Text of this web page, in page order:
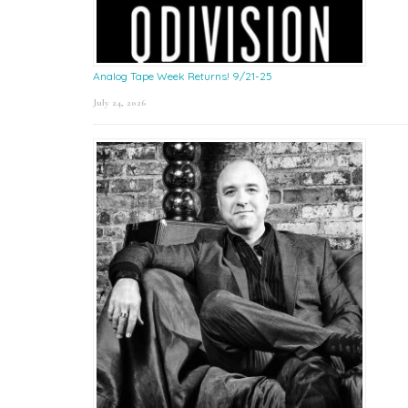
Analog Tape Week Returns! 9/21-25
July 24, 2026